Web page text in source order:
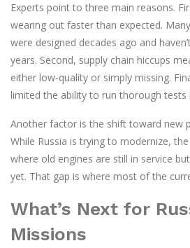
Experts point to three main reasons.
wearing out faster than expected.
were designed decades ago and
years. Second, supply chain hiccups
either low‑quality or simply missing.
limited the ability to run thorough tests
Another factor is the shift toward new
While Russia is trying to modernize,
where old engines are still in service
yet. That gap is where most of the
What’s Next for
Missions